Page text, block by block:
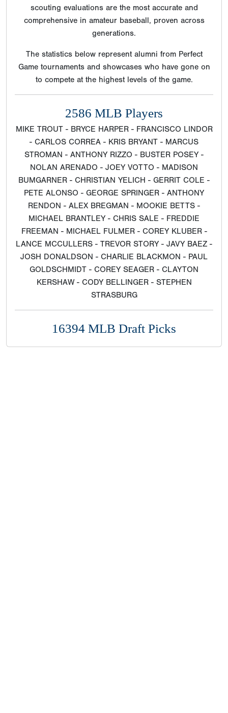
scouting evaluations are the most accurate and
comprehensive in amateur baseball, proven across
generations.
The statistics below represent alumni from Perfect
Game tournaments and showcases who have gone on
to compete at the highest levels of the game.
2586 MLB Players
MIKE TROUT - BRYCE HARPER - FRANCISCO LINDOR
- CARLOS CORREA - KRIS BRYANT - MARCUS
STROMAN - ANTHONY RIZZO - BUSTER POSEY -
NOLAN ARENADO - JOEY VOTTO - MADISON
BUMGARNER - CHRISTIAN YELICH - GERRIT COLE -
PETE ALONSO - GEORGE SPRINGER - ANTHONY
RENDON - ALEX BREGMAN - MOOKIE BETTS -
MICHAEL BRANTLEY - CHRIS SALE - FREDDIE
FREEMAN - MICHAEL FULMER - COREY KLUBER -
LANCE MCCULLERS - TREVOR STORY - JAVY BAEZ -
JOSH DONALDSON - CHARLIE BLACKMON - PAUL
GOLDSCHMIDT - COREY SEAGER - CLAYTON
KERSHAW - CODY BELLINGER - STEPHEN
STRASBURG
16394 MLB Draft Picks